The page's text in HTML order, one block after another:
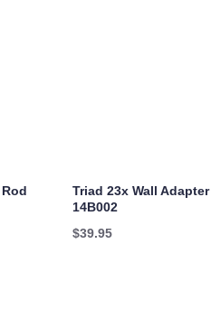
Triad 23x Wall Adapter
14B002
$39.95